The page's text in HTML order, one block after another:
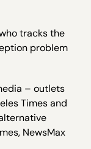
tracks the
problem
– outlets
Times and
NewsMax